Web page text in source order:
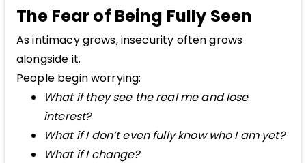
The Fear of Being Fully Seen
As intimacy grows, insecurity often grows
alongside it.
People begin worrying:
What if they see the real me and lose
interest?
What if I don’t even fully know who I am yet?
What if I change?